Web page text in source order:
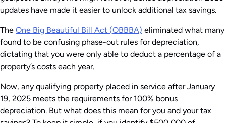
updates have made it easier to unlock additional tax savings.
The One Big Beautiful Bill Act (OBBBA) eliminated what many
found to be confusing phase-out rules for depreciation,
dictating that you were only able to deduct a percentage of a
property’s costs each year.
Now, any qualifying property placed in service after January
19, 2025 meets the requirements for 100% bonus
depreciation. But what does this mean for you and your tax